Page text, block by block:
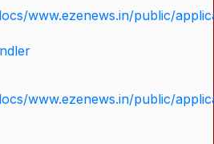
www.ezenews.in/public/
www.ezenews.in/public/